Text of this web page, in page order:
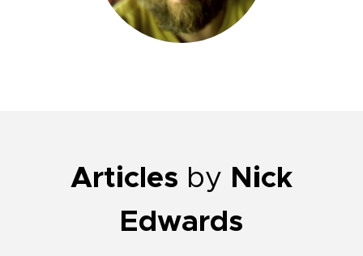
Articles by Nick
Edwards